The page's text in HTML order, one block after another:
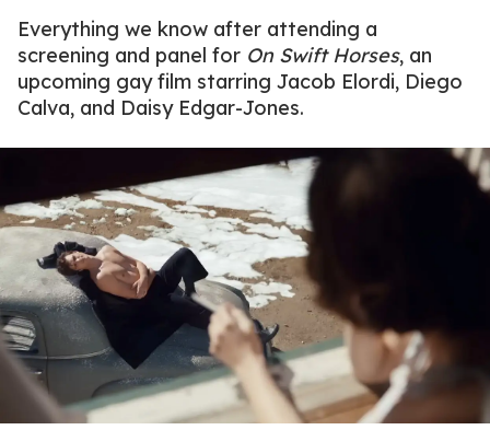
Everything we know after attending a
screening and panel for On Swift Horses, an
upcoming gay film starring Jacob Elordi, Diego
Calva, and Daisy Edgar-Jones.